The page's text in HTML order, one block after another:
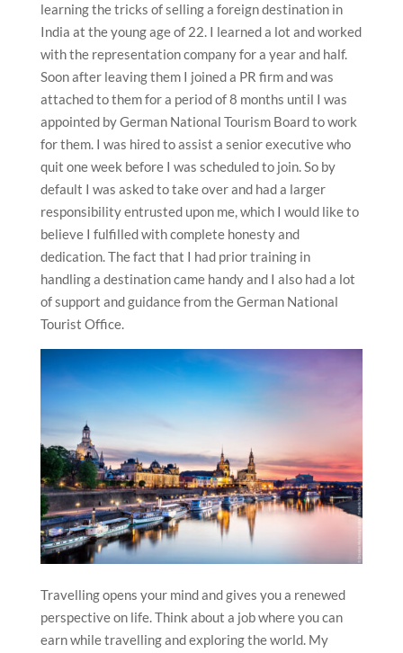
learning the tricks of selling a foreign destination in
India at the young age of 22. I learned a lot and worked
with the representation company for a year and half.
Soon after leaving them I joined a PR firm and was
attached to them for a period of 8 months until I was
appointed by German National Tourism Board to work
for them. I was hired to assist a senior executive who
quit one week before I was scheduled to join. So by
default I was asked to take over and had a larger
responsibility entrusted upon me, which I would like to
believe I fulfilled with complete honesty and
dedication. The fact that I had prior training in
handling a destination came handy and I also had a lot
of support and guidance from the German National
Tourist Office.
Travelling opens your mind and gives you a renewed
perspective on life. Think about a job where you can
earn while travelling and exploring the world. My